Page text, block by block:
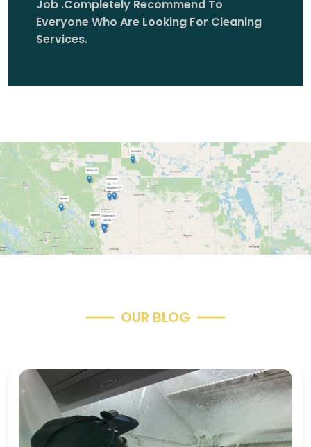
Job .completely Recommend To
Everyone Who Are Looking For Cleaning
Services.
OUR BLOG